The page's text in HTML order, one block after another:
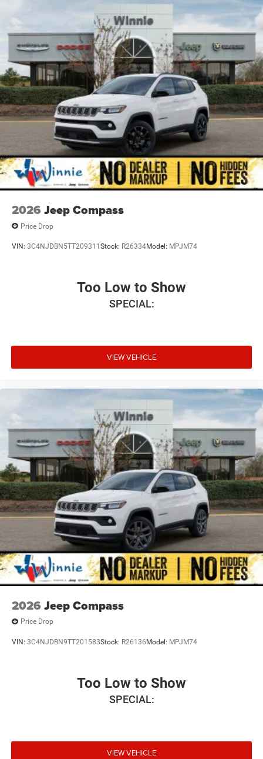
Priced below KBB Fair Purchase Price! Bright White
Clearcoat 2026 Grand Cherokee Laredo X RWD 8-Speed
Automatic 3.6L V6 24V VVT
Recent Arrival! 19/26 City/Highway MPG Price includes:
$4500 - 2026 National Retail Bonus Cash . Exp.
08/31/2026
2026 Jeep Compass
Price Drop
VIN: 3C4NJDBN5TT209311 Stock: R26334Model: MPJM74
Too Low to Show
SPECIAL:
VIEW VEHICLE
2026 Jeep Compass
Price Drop
VIN: 3C4NJDBN9TT201583Stock: R26136 Model: MPJM74
Too Low to Show
SPECIAL:
VIEW VEHICLE